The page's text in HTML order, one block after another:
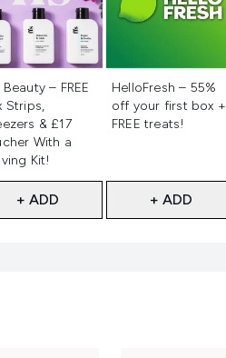
Beauty – FREE
Strips,
& £17
With a
Kit!
+ ADD
HelloFresh – 55%
off your first box +
FREE treats!
+ ADD